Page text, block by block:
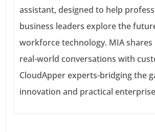
assistant, designed to help
business leaders explore the
workforce technology. MIA
real-world conversations with
CloudApper experts-bridging the
innovation and practical